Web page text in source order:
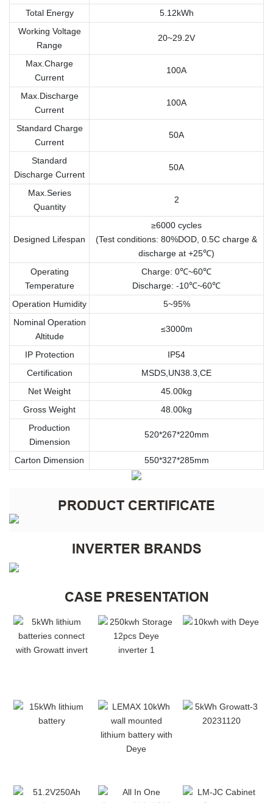
Total Energy
5.12kWh
Working Voltage
Range
20~29.2V
Max.Charge
Current
100A
Max.Discharge
Current
100A
Standard Charge
Current
50A
Standard
Discharge Current
50A
Max.Series
Quantity
2
Designed Lifespan
≥6000 cycles
(Test conditions: 80%DOD, 0.5C charge &
discharge at +25℃)
Operating
Temperature
Charge: 0℃~60℃
Discharge: -10℃~60℃
Operation Humidity
5~95%
Nominal Operation
Altitude
≤3000m
IP Protection
IP54
Certification
MSDS,UN38.3,CE
Net Weight
45.00kg
Gross Weight
48.00kg
Production
Dimension
520*267*220mm
Carton Dimension 550*327*285mm
PRODUCT CERTIFICATE
INVERTER BRANDS
CASE PRESENTATION